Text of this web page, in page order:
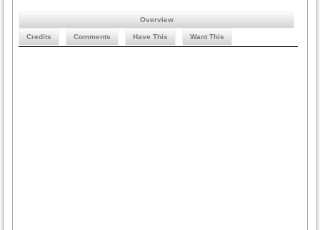
Overview
Credits Comments Have This Want This